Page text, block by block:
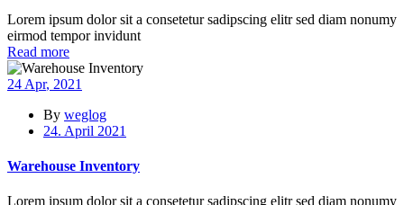
Lorem ipsum dolor sit a consetetur sadipscing elitr sed diam nonumy
eirmod tempor invidunt
Read more
24 Apr, 2021
By weglog
24. April 2021
Warehouse Inventory
Lorem ipsum dolor sit a consetetur sadipscing elitr sed diam nonumy